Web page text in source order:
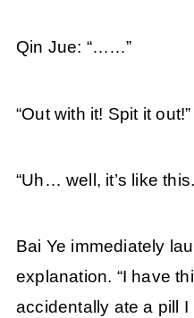
Qin Jue: “……”
“Out with it! Spit it out!”
“Uh… well, it’s like
Bai Ye immediately
explanation. “I have
accidentally ate a pill I